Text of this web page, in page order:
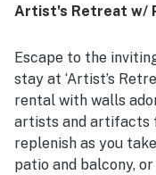
Artist's Retreat w/
Escape to the
stay at ‘Artist’s
rental with walls
artists and artifacts
replenish as you
patio and balcony,